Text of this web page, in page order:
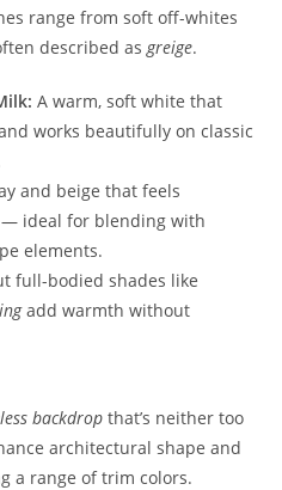
range from soft off-whites
described asgreige.
A warm, soft white that
works beautifully on classic
and beige that feels
ideal for blending with
elements.
full-bodied shades like
add warmth without
backdrop that’s neither too
architectural shape and
a range of trim colors.